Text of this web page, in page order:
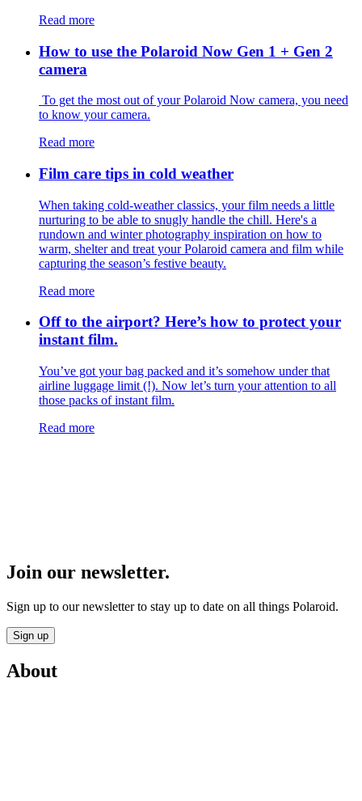
Read more
How to use the Polaroid Now Gen 1 + Gen 2
camera
To get the most out of your Polaroid Now camera, you need
to know your camera.
Read more
Film care tips in cold weather
​​When taking cold-weather classics, your film needs a little
nurturing to be able to snugly handle the chill. Here's a
rundown and winter photography inspiration on how to
warm, shelter and treat your Polaroid camera and film while
capturing the season’s festive beauty.
Read more
Off to the airport? Here’s how to protect your
instant film.
You’ve got your bag packed and it’s somehow under that
airline luggage limit (!). Now let’s turn your attention to all
those packs of instant film.
Read more
Join our newsletter.
Sign up to our newsletter to stay up to date on all things Polaroid.
Sign up
About